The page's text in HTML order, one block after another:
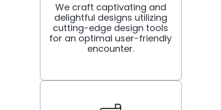
We craft captivating and
delightful designs utilizing
cutting-edge design tools
for an optimal user-friendly
encounter.